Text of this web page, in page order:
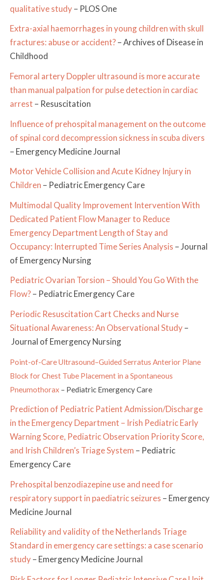
qualitative study– PLOS One
Extra-axial haemorrhages in young children with skull
fractures: abuse or accident?– Archives of Disease in
Childhood
Femoral artery Doppler ultrasound is more accurate
than manual palpation for pulse detection in cardiac
arrest – Resuscitation
Influence of prehospital management on the outcome
of spinal cord decompression sickness in scuba divers
– Emergency Medicine Journal
Motor Vehicle Collision and Acute Kidney Injury in
Children – Pediatric Emergency Care
Multimodal Quality Improvement Intervention With
Dedicated Patient Flow Manager to Reduce
Emergency Department Length of Stay and
Occupancy: Interrupted Time Series Analysis – Journal
of Emergency Nursing
Pediatric Ovarian Torsion – Should You Go With the
Flow?– Pediatric Emergency Care
Periodic Resuscitation Cart Checks and Nurse
Situational Awareness: An Observational Study–
Journal of Emergency Nursing
Point-of-Care Ultrasound–Guided Serratus Anterior Plane
Block for Chest Tube Placement in a Spontaneous
Pneumothorax – Pediatric Emergency Care
Prediction of Pediatric Patient Admission/Discharge
in the Emergency Department – Irish Pediatric Early
Warning Score, Pediatric Observation Priority Score,
and Irish Children’s Triage System – Pediatric
Emergency Care
Prehospital benzodiazepine use and need for
respiratory support in paediatric seizures – Emergency
Medicine Journal
Reliability and validity of the Netherlands Triage
Standard in emergency care settings: a case scenario
study– Emergency Medicine Journal